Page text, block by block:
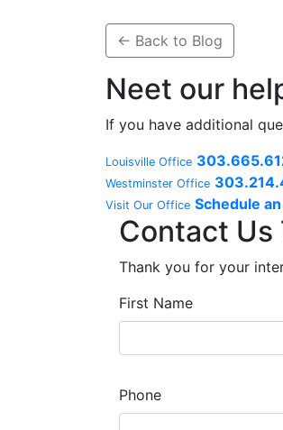
← Back to Blog
Neet our
If you have additional
Louisville Office
Westminster Office
Visit Our Office Schedule
Contact Us
Thank you for your
First Name
Phone